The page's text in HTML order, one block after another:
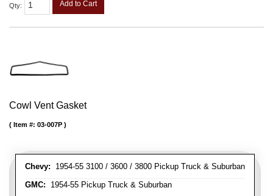
Qty: Add to Cart
Cowl Vent Gasket
Chevy: 1954-55 3100 / 3600 / 3800 Pickup Truck & Suburban
GMC: 1954-55 Pickup Truck & Suburban
Item #: 03-007P